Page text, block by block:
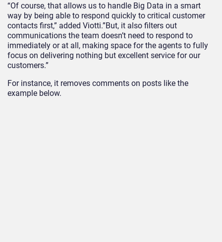
“Of course, that allows us to handle Big Data in a smart
way by being able to respond quickly to critical customer
contacts first,” added Viotti.”But, it also filters out
communications the team doesn’t need to respond to
immediately or at all, making space for the agents to fully
focus on delivering nothing but excellent service for our
customers.”
For instance, it removes comments on posts like the
example below.